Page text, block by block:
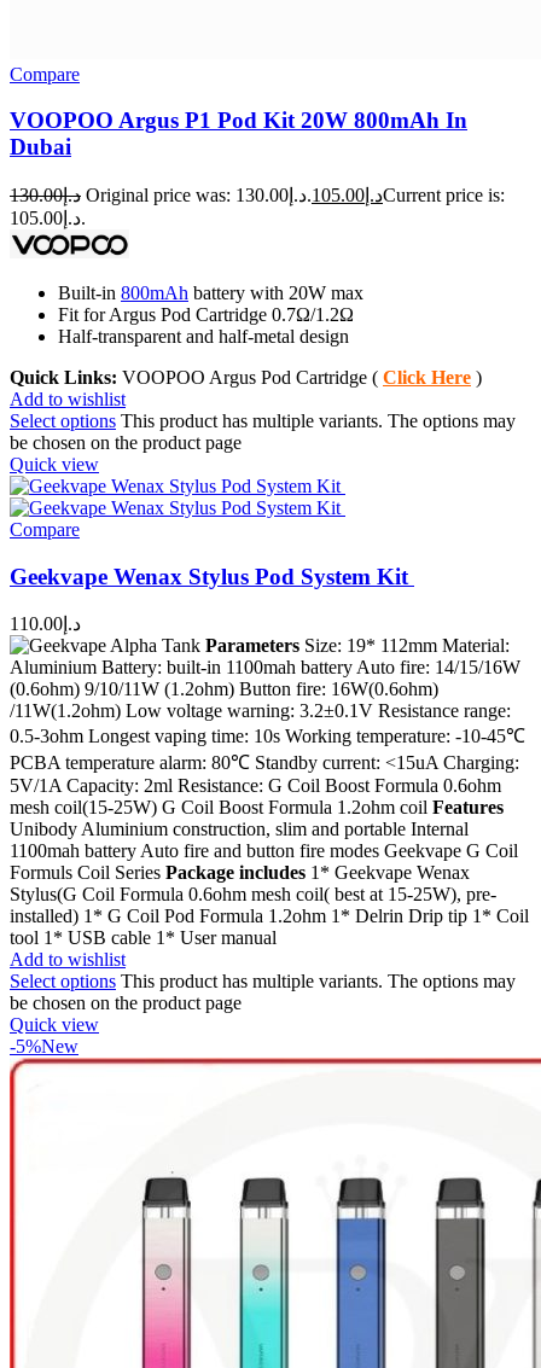
Compare
VOOPOO Argus P1 Pod Kit 20W 800mAh In
Dubai
د.إ130.00 Original price was: د.إ130.00. د.إ 105.00
Current price is:
د.إ105.00.
Built-in 800mAh battery with 20W max
Fit for Argus Pod Cartridge 0.7Ω/1.2Ω
Half-transparent and half-metal design
Quick Links: VOOPOO Argus Pod Cartridge ( Click Here )
Add to wishlist
Select options This product has multiple variants. The options may
be chosen on the product page
Quick view
Compare
Geekvape Wenax Stylus Pod System Kit
د.إ 110.00
Parameters Size: 19* 112mm Material:
Aluminium Battery: built-in 1100mah battery Auto fire: 14/15/16W
(0.6ohm) 9/10/11W (1.2ohm) Button fire: 16W(0.6ohm)
/11W(1.2ohm) Low voltage warning: 3.2±0.1V Resistance range:
0.5-3ohm Longest vaping time: 10s Working temperature: -10-45℃
PCBA temperature alarm: 80℃ Standby current: <15uA Charging:
5V/1A Capacity: 2ml Resistance: G Coil Boost Formula 0.6ohm
mesh coil(15-25W) G Coil Boost Formula 1.2ohm coil Features
Unibody Aluminium construction, slim and portable Internal
1100mah battery Auto fire and button fire modes Geekvape G Coil
Formuls Coil Series Package includes 1* Geekvape Wenax
Stylus(G Coil Formula 0.6ohm mesh coil( best at 15-25W), pre-
installed) 1* G Coil Pod Formula 1.2ohm 1* Delrin Drip tip 1* Coil
tool 1* USB cable 1* User manual
Add to wishlist
Select options This product has multiple variants. The options may
be chosen on the product page
Quick view
-5%New